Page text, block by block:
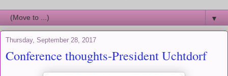
▼
Thursday, September 28, 2017
Conference thoughts-President Uchtdorf